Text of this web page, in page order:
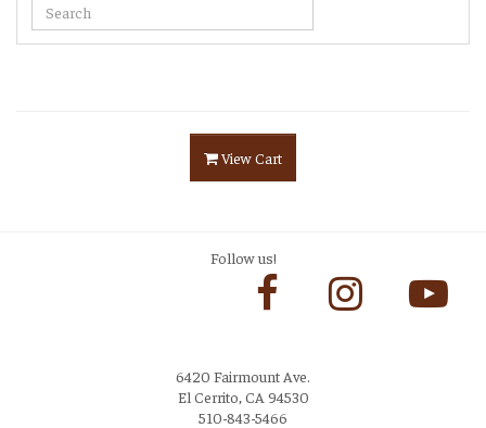
View Cart
Follow us!
6420 Fairmount Ave.
El Cerrito, CA 94530
510-843-5466